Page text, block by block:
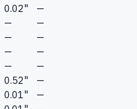
0.02"
—
—
—
—
—
—
—
—
—
0.52"
—
0.01"
—